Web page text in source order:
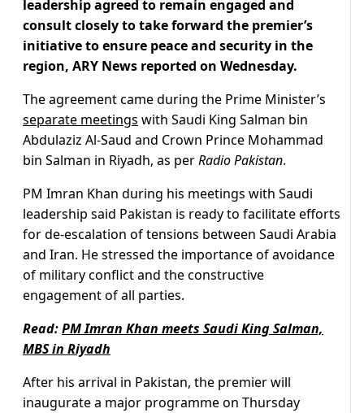
leadership agreed to remain engaged and
consult closely to take forward the premier’s
initiative to ensure peace and security in the
region, ARY News reported on Wednesday.
The agreement came during the Prime Minister’s
separate meetings with Saudi King Salman bin
Abdulaziz Al-Saud and Crown Prince Mohammad
bin Salman in Riyadh, as perRadio Pakistan.
PM Imran Khan during his meetings with Saudi
leadership said Pakistan is ready to facilitate efforts
for de-escalation of tensions between Saudi Arabia
and Iran. He stressed the importance of avoidance
of military conflict and the constructive
engagement of all parties.
Read:PM Imran Khan meets Saudi King Salman,
MBS in Riyadh
After his arrival in Pakistan, the premier will
inaugurate a major programme on Thursday